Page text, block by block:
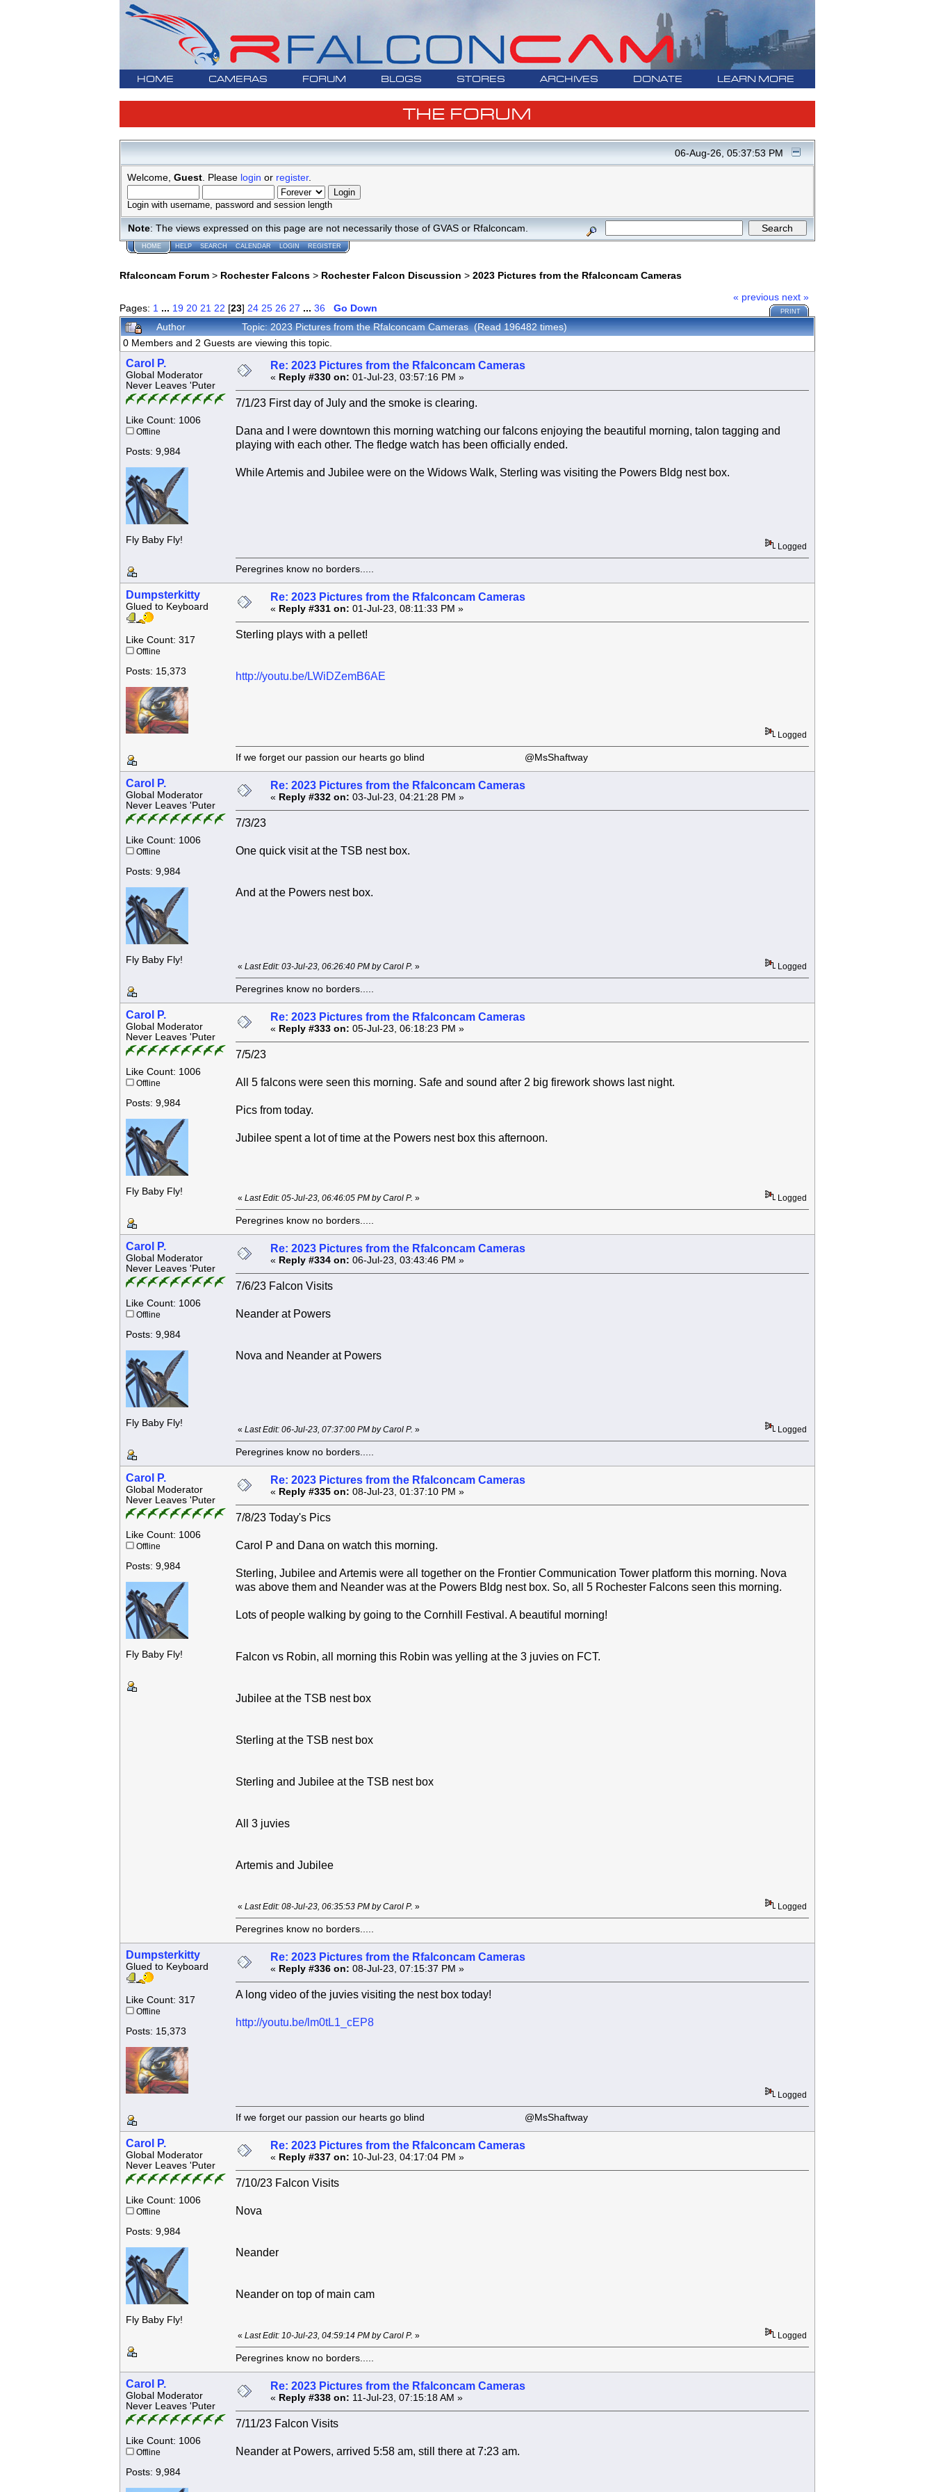
HOME CAMERAS FORUM BLOGS STORES ARCHIVES DONATE LEARN MORE
THE FORUM
06-Aug-26, 05:37:53 PM
Welcome, Guest. Please login or register.
Login with username, password and session length
Note: The views expressed on this page are not necessarily those of GVAS or Rfalconcam.
HOME HELP SEARCH CALENDAR LOGIN REGISTER
Rfalconcam Forum> Rochester Falcons> Rochester Falcon Discussion > 2023 Pictures from the Rfalconcam Cameras
Pages: 1 ... 19 20 21 22 [23] 24 25 26 27 ... 36 Go Down
« previous next »
PRINT
Author Topic: 2023 Pictures from the Rfalconcam Cameras (Read 196482 times)
0 Members and 2 Guests are viewing this topic.
Carol P.
Global Moderator
Never Leaves 'Puter
Like Count: 1006
Offline
Posts: 9,984
Fly Baby Fly!
Re: 2023 Pictures from the Rfalconcam Cameras
« Reply #330 on: 01-Jul-23, 03:57:16 PM »
7/1/23 First day of July and the smoke is clearing.
Dana and I were downtown this morning watching our falcons enjoying the beautiful morning, talon tagging and
playing with each other. The fledge watch has been officially ended.
While Artemis and Jubilee were on the Widows Walk, Sterling was visiting the Powers Bldg nest box.
Logged
Peregrines know no borders.....
Dumpsterkitty
Glued to Keyboard
Like Count: 317
Offline
Posts: 15,373
Re: 2023 Pictures from the Rfalconcam Cameras
« Reply #331 on: 01-Jul-23, 08:11:33 PM »
Sterling plays with a pellet!
http://youtu.be/LWiDZemB6AE
Logged
If we forget our passion our hearts go blind @MsShaftway
Carol P.
Global Moderator
Never Leaves 'Puter
Like Count: 1006
Offline
Posts: 9,984
Fly Baby Fly!
Re: 2023 Pictures from the Rfalconcam Cameras
« Reply #332 on: 03-Jul-23, 04:21:28 PM »
7/3/23
One quick visit at the TSB nest box.
And at the Powers nest box.
« Last Edit: 03-Jul-23, 06:26:40 PM by Carol P. » Logged
Peregrines know no borders.....
Carol P.
Global Moderator
Never Leaves 'Puter
Like Count: 1006
Offline
Posts: 9,984
Fly Baby Fly!
Re: 2023 Pictures from the Rfalconcam Cameras
« Reply #333 on: 05-Jul-23, 06:18:23 PM »
7/5/23
All 5 falcons were seen this morning. Safe and sound after 2 big firework shows last night.
Pics from today.
Jubilee spent a lot of time at the Powers nest box this afternoon.
« Last Edit: 05-Jul-23, 06:46:05 PM by Carol P. » Logged
Peregrines know no borders.....
Carol P.
Global Moderator
Never Leaves 'Puter
Like Count: 1006
Offline
Posts: 9,984
Fly Baby Fly!
Re: 2023 Pictures from the Rfalconcam Cameras
« Reply #334 on: 06-Jul-23, 03:43:46 PM »
7/6/23 Falcon Visits
Neander at Powers
Nova and Neander at Powers
« Last Edit: 06-Jul-23, 07:37:00 PM by Carol P. » Logged
Peregrines know no borders.....
Carol P.
Global Moderator
Never Leaves 'Puter
Like Count: 1006
Offline
Posts: 9,984
Fly Baby Fly!
Re: 2023 Pictures from the Rfalconcam Cameras
« Reply #335 on: 08-Jul-23, 01:37:10 PM »
7/8/23 Today's Pics
Carol P and Dana on watch this morning.
Sterling, Jubilee and Artemis were all together on the Frontier Communication Tower platform this morning. Nova
was above them and Neander was at the Powers Bldg nest box. So, all 5 Rochester Falcons seen this morning.
Lots of people walking by going to the Cornhill Festival. A beautiful morning!
Falcon vs Robin, all morning this Robin was yelling at the 3 juvies on FCT.
Jubilee at the TSB nest box
Sterling at the TSB nest box
Sterling and Jubilee at the TSB nest box
All 3 juvies
Artemis and Jubilee
« Last Edit: 08-Jul-23, 06:35:53 PM by Carol P. » Logged
Peregrines know no borders.....
Dumpsterkitty
Glued to Keyboard
Like Count: 317
Offline
Posts: 15,373
Re: 2023 Pictures from the Rfalconcam Cameras
« Reply #336 on: 08-Jul-23, 07:15:37 PM »
A long video of the juvies visiting the nest box today!
http://youtu.be/lm0tL1_cEP8
Logged
If we forget our passion our hearts go blind @MsShaftway
Carol P.
Global Moderator
Never Leaves 'Puter
Like Count: 1006
Offline
Posts: 9,984
Fly Baby Fly!
Re: 2023 Pictures from the Rfalconcam Cameras
« Reply #337 on: 10-Jul-23, 04:17:04 PM »
7/10/23 Falcon Visits
Nova
Neander
Neander on top of main cam
« Last Edit: 10-Jul-23, 04:59:14 PM by Carol P. » Logged
Peregrines know no borders.....
Carol P.
Global Moderator
Never Leaves 'Puter
Like Count: 1006
Offline
Posts: 9,984
Re: 2023 Pictures from the Rfalconcam Cameras
« Reply #338 on: 11-Jul-23, 07:15:18 AM »
7/11/23 Falcon Visits
Neander at Powers, arrived 5:58 am, still there at 7:23 am.